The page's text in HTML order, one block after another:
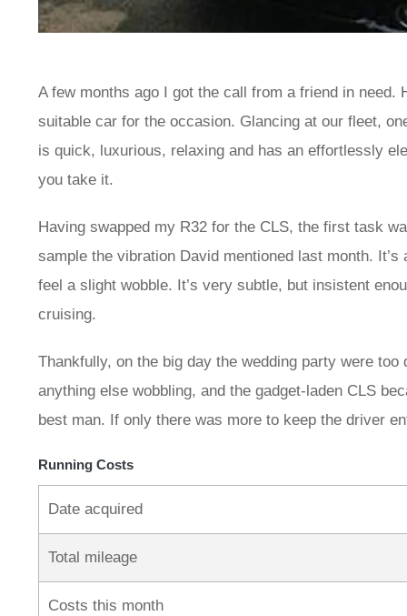
A few months ago I got the call from a friend in
suitable car for the occasion. Glancing at our fleet,
is quick, luxurious, relaxing and has an effortlessly
you take it.
Having swapped my R32 for the CLS, the first task
sample the vibration David mentioned last month.
feel a slight wobble. It’s very subtle, but insistent
cruising.
Thankfully, on the big day the wedding party were
anything else wobbling, and the gadget-laden CLS
best man. If only there was more to keep the driver
Running Costs
Date acquired
Total mileage
Costs this month